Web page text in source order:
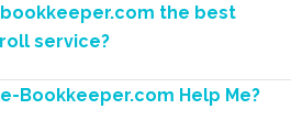
the best
service?
Bookkeeper.com Help Me?